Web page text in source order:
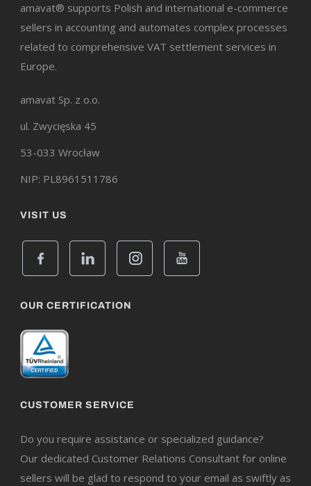
amavat® supports Polish and international e-commerce
sellers in accounting and automates complex processes
related to comprehensive VAT settlement services in
Europe.
amavat Sp. z o.o.
ul. Zwycięska 45
53-033 Wrocław
NIP: PL8961511786
VISIT US
OUR CERTIFICATION
CUSTOMER SERVICE
Do you require assistance or specialized guidance?
Our dedicated Customer Relations Consultant for online
sellers will be glad to respond to your email as swiftly as